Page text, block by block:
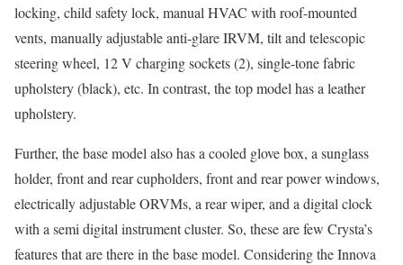
locking, child safety lock, manual HVAC with roof-mounted
vents, manually adjustable anti-glare IRVM, tilt and telescopic
steering wheel, 12 V charging sockets (2), single-tone fabric
upholstery (black), etc. In contrast, the top model has a leather
upholstery.
Further, the base model also has a cooled glove box, a sunglass
holder, front and rear cupholders, front and rear power windows,
electrically adjustable ORVMs, a rear wiper, and a digital clock
with a semi digital instrument cluster. So, these are few Crysta’s
features that are there in the base model. Considering the Innova